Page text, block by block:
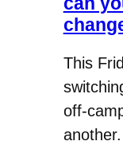
This
off-